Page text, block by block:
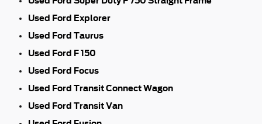
Used Ford Explorer
Used Ford Taurus
Used Ford F 150
Used Ford Focus
Used Ford Transit Connect Wagon
Used Ford Transit Van